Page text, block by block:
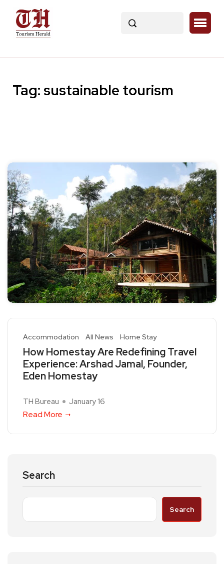
Tag:sustainable tourism
Accommodation All News Home Stay
How Homestay Are Redefining Travel
Experience: Arshad Jamal, Founder,
Eden Homestay
TH Bureau January 16
Read More
Search
Search